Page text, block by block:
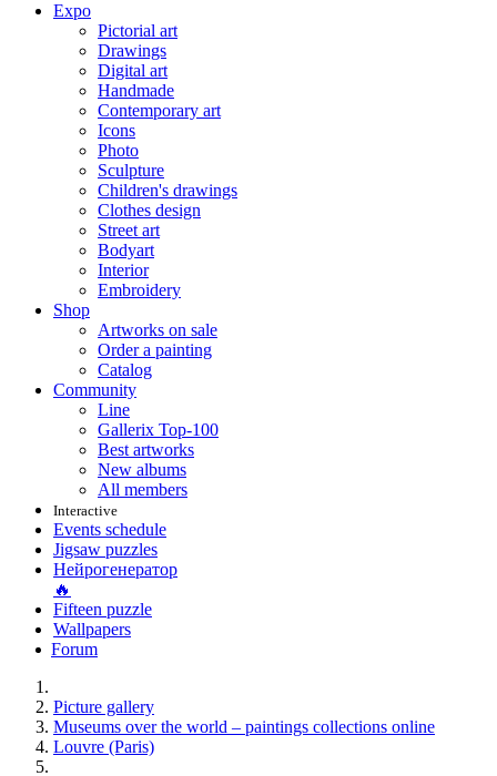
Expo
Pictorial art
Drawings
Digital art
Handmade
Contemporary art
Icons
Photo
Sculpture
Children's drawings
Clothes design
Street art
Bodyart
Interior
Embroidery
Shop
Artworks on sale
Order a painting
Catalog
Community
Line
Gallerix Top-100
Best artworks
New albums
All members
Interactive
Events schedule
Jigsaw puzzles
Нейрогенератор
🔥
Fifteen puzzle
Wallpapers
Forum
Picture gallery
Museums over the world – paintings collections online
Louvre (Paris)